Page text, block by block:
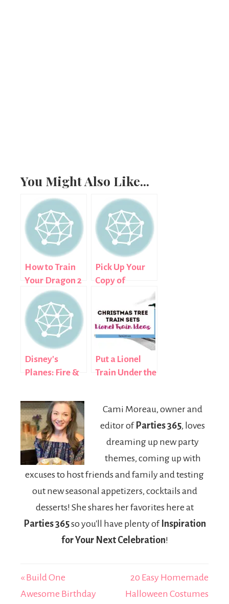
You Might Also Like...
How to Train
Your Dragon 2
Birthday
Supplies
Pick Up Your
Copy of
DVD
November 4th
Disney's
Planes: Fire &
to a Store Near
You November
4th
Put a Lionel
Train Under the
Cami Moreau, owner and
editor of Parties 365, loves
dreaming up new party
themes, coming up with
excuses to host friends and family and testing
out new seasonal appetizers, cocktails and
desserts! She shares her favorites here at
Parties 365so you'll have plenty of Inspiration
for Your Next Celebration!
« Build One
Awesome Birthday
20 Easy Homemade
Halloween Costumes